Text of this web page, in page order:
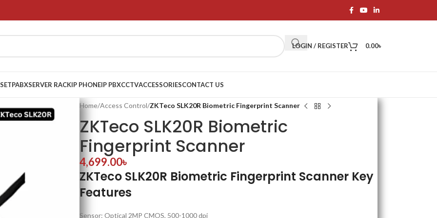
LOGIN / REGISTER 0.00৳
PABXSERVER RACKIP PHONEIP PBXCCTVACCESSORIESCONTACT US
Home/Access Control/ZKTeco SLK20R Biometric Fingerprint Scanner
ZKTeco SLK20R Biometric
Fingerprint Scanner
4,699.00৳
ZKTeco SLK20R Biometric Fingerprint Scanner Key
Features
Sensor: Optical 2MP CMOS, 500-1000 dpi